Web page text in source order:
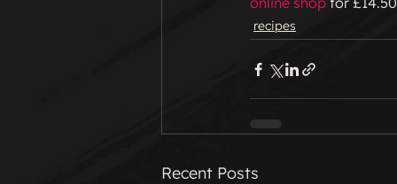
recipes
Recent Posts